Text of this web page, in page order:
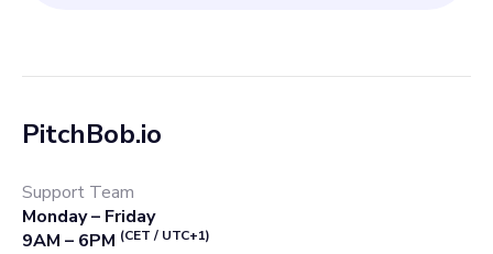
PitchBob.io
Support Team
Monday – Friday
9AM – 6PM (CET / UTC+1)